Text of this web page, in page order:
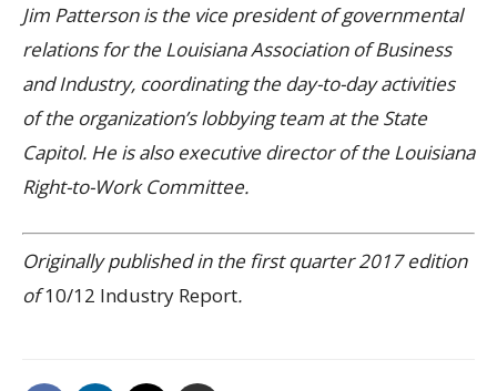
Jim Patterson is the vice president of governmental
relations for the Louisiana Association of Business
and Industry, coordinating the day-to-day activities
of the organization’s lobbying team at the State
Capitol. He is also executive director of the Louisiana
Right-to-Work Committee.
Originally published in the first quarter 2017 edition
of10/12 Industry Report.